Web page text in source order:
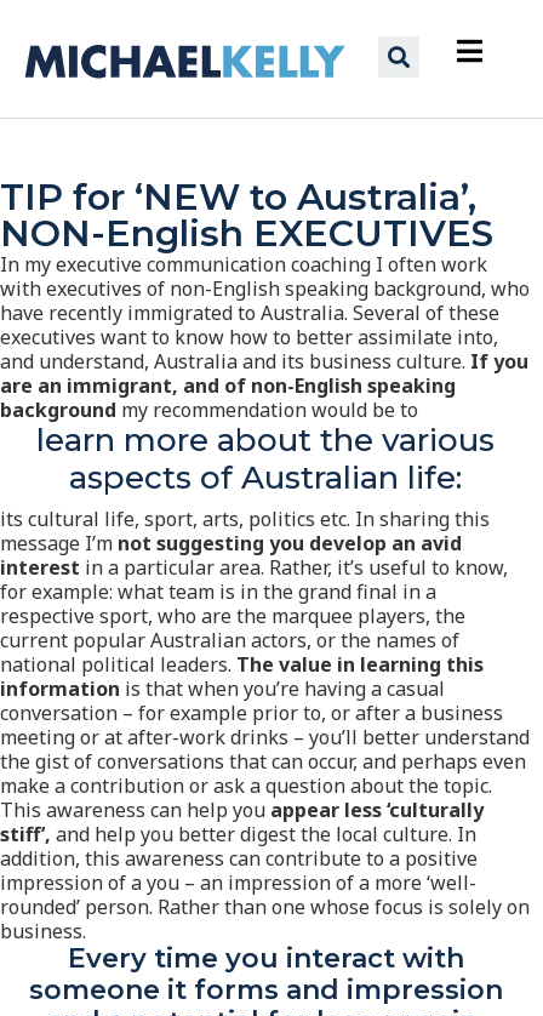
TIP for ‘NEW to Australia’,
NON-English EXECUTIVES
In my executive communication coaching I often work
with executives of non-English speaking background, who
have recently immigrated to Australia. Several of these
executives want to know how to better assimilate into,
and understand, Australia and its business culture. If you
are an immigrant, and of non-English speaking
background my recommendation would be to
learn more about the various
aspects of Australian life:
its cultural life, sport, arts, politics etc. In sharing this
message I’m not suggesting you develop an avid
interest in a particular area. Rather, it’s useful to know,
for example: what team is in the grand final in a
respective sport, who are the marquee players, the
current popular Australian actors, or the names of
national political leaders. The value in learning this
information is that when you’re having a casual
conversation – for example prior to, or after a business
meeting or at after-work drinks – you’ll better understand
the gist of conversations that can occur, and perhaps even
make a contribution or ask a question about the topic.
This awareness can help you appear less ‘culturally
stiff’, and help you better digest the local culture. In
addition, this awareness can contribute to a positive
impression of a you – an impression of a more ‘well-
rounded’ person. Rather than one whose focus is solely on
business.
Every time you interact with
someone it forms and impression